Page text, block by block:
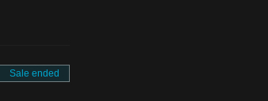
Sale ended